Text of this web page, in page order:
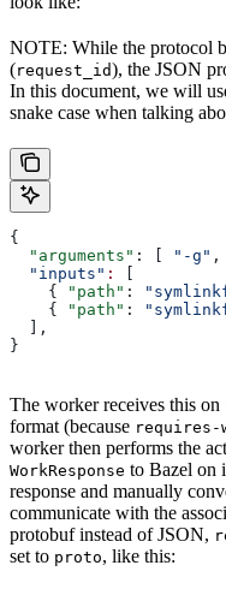
NOTE: While the protocol
(request_id), the JSON
In this document, we will
snake case when talking
{
  "arguments"
: [ "-g" ,
  "inputs"
:
    {
"path" :
    {
"path" :
  ],
}
The worker receives this on
format (because requires-
worker then performs the
WorkResponse to Bazel on
response and manually
communicate with the
protobuf instead of JSON,
set to proto, like this: